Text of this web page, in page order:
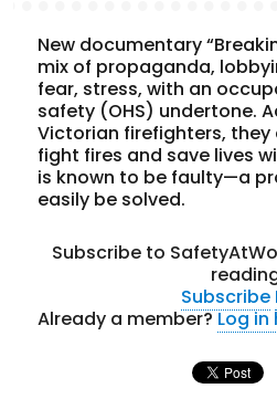
New documentary
mix of propaganda,
fear, stress, with an
safety (OHS) undertone.
Victorian firefighters, they
fight fires and save lives
is known to be faulty—a
easily be solved.
Subscribe to
Subscribe
Already a member?Log in